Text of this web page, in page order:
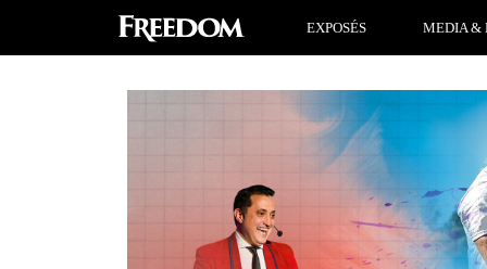
EXPOSÉS MEDIA &